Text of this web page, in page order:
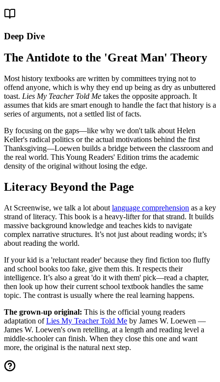
Deep Dive
The Antidote to the 'Great Man' Theory
Most history textbooks are written by committees trying not to
offend anyone, which is why they end up being as dry as unbuttered
toast. Lies My Teacher Told Me takes the opposite approach. It
assumes that kids are smart enough to handle the fact that history is a
series of arguments, not a settled list of facts.
By focusing on the gaps—like why we don't talk about Helen
Keller's radical politics or the actual motivations behind the first
Thanksgiving—Loewen builds a bridge between the classroom and
the real world. This Young Readers' Edition trims the academic
density of the original without losing the edge.
Literacy Beyond the Page
At Screenwise, we talk a lot about language comprehension as a key
strand of literacy. This book is a heavy-lifter for that strand. It builds
massive background knowledge and teaches kids to navigate
complex narrative structures. It’s not just about reading words; it’s
about reading the world.
If your kid is a 'reluctant reader' because they find fiction too fluffy
and school books too fake, give them this. It respects their
intelligence. It’s also a great 'do it with them' pick—read a chapter,
then look up how their current school textbook handles the same
topic. The contrast is usually where the real learning happens.
The grown-up original: This is the official young readers
adaptation ofLies My Teacher Told Me by James W. Loewen —
James W. Loewen's own retelling, at a length and reading level a
middle-schooler can finish. When they close this one and want
more, the original is the natural next step.